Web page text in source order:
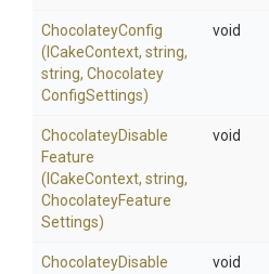
ChocolateyConfig
(ICakeContext, string,
string, Chocolatey
ConfigSettings)
void
ChocolateyDisable
Feature
(ICakeContext, string,
ChocolateyFeature
Settings)
void
ChocolateyDisable
void